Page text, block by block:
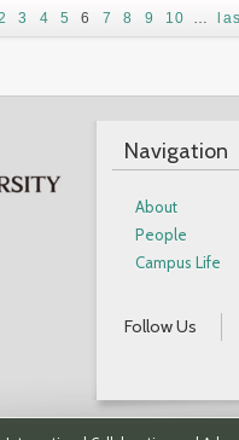
3 4 5 6 7 8 9 10 …
Navigation
About
People
Campus Life
Follow Us